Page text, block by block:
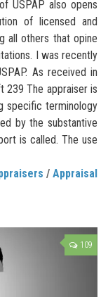
USPAP also opens
of licensed and
all others that opine
I was recently
As received in
239 The appraiser is
specific terminology
by the substantive
is called. The use
/ Appraisal
109